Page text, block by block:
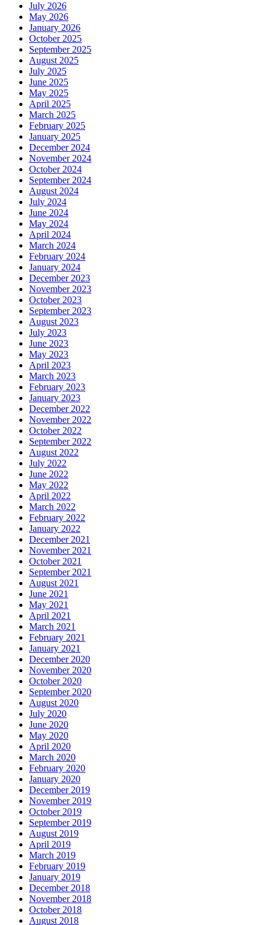
July 2026
May 2026
January 2026
October 2025
September 2025
August 2025
July 2025
June 2025
May 2025
April 2025
March 2025
February 2025
January 2025
December 2024
November 2024
October 2024
September 2024
August 2024
July 2024
June 2024
May 2024
April 2024
March 2024
February 2024
January 2024
December 2023
November 2023
October 2023
September 2023
August 2023
July 2023
June 2023
May 2023
April 2023
March 2023
February 2023
January 2023
December 2022
November 2022
October 2022
September 2022
August 2022
July 2022
June 2022
May 2022
April 2022
March 2022
February 2022
January 2022
December 2021
November 2021
October 2021
September 2021
August 2021
June 2021
May 2021
April 2021
March 2021
February 2021
January 2021
December 2020
November 2020
October 2020
September 2020
August 2020
July 2020
June 2020
May 2020
April 2020
March 2020
February 2020
January 2020
December 2019
November 2019
October 2019
September 2019
August 2019
April 2019
March 2019
February 2019
January 2019
December 2018
November 2018
October 2018
August 2018